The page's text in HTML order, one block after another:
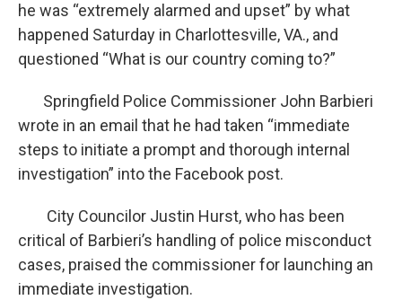
he was “extremely alarmed and upset” by what
happened Saturday in Charlottesville, VA., and
questioned “What is our country coming to?”
Springfield Police Commissioner John Barbieri
wrote in an email that he had taken “immediate
steps to initiate a prompt and thorough internal
investigation” into the Facebook post.
City Councilor Justin Hurst, who has been
critical of Barbieri’s handling of police misconduct
cases, praised the commissioner for launching an
immediate investigation.